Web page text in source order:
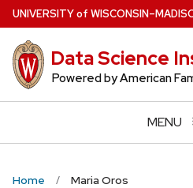
Skip
to
main
content
UNIVERSITYof WISCONSIN
Data Science
Powered by American
MENU
Home Maria Oros